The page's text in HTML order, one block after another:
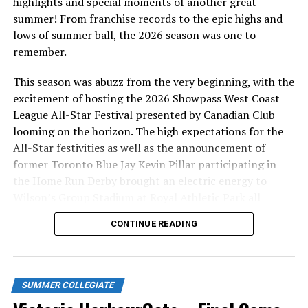
Relief pitchers Cody Howard, Logan MacNiel, and local
prospect Darius Opdam Bak took care of the latter half
of the game, combining for six strikeouts.
Victoria and Kelowna will play one more game at
Wilson’s Group Stadium at Royal Athletic Park
tomorrow at 1:05PM, as the HarbourCats will be giving
away a funeral that afternoon thanks to HW Wallace
Cremation and Burial Centre. The ‘Cats will then play a
crucial three game series at home starting on Tuesday
Edmonton Riverhawks to end their 2023 regular season.
HarbourCats office at 101-1814 Vancouver Street.
summer! From franchise records to the epic highs and
lows of summer ball, the 2026 season was one to
remember.
This season was abuzz from the very beginning, with the
excitement of hosting the 2026 Showpass West Coast
League All-Star Festival presented by Canadian Club
looming on the horizon. The high expectations for the
All-Star festivities as well as the announcement of
former Toronto Blue Jay Kevin Pillar participating in
the Home Run Derby brought an electric energy to
season long.
CONTINUE READING
SUMMER COLLEGIATE